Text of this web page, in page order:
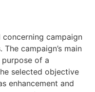
campaign
campaign’s main
of a
selected objective
enhancement and